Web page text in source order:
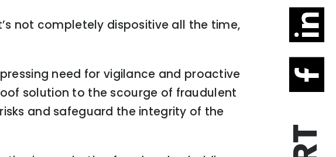
not completely dispositive all the time,
need for vigilance and proactive
solution to the scourge of fraudulent
and safeguard the integrity of the